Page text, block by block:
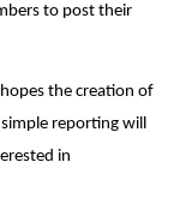
to post their
the creation of
reporting will
in